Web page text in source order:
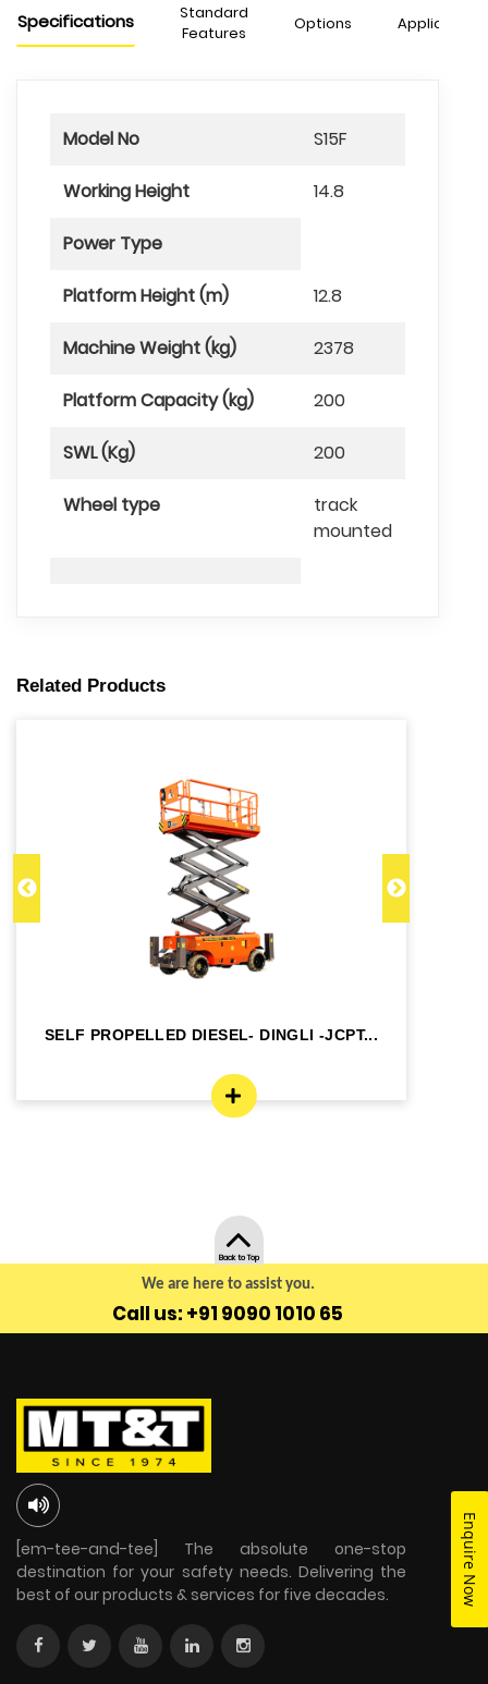
Specifications
Standard
Features
Options Applications
Model No S15F
Working Height 14.8
Power Type
Platform Height (m) 12.8
Machine Weight (kg) 2378
Platform Capacity (kg) 200
SWL (Kg) 200
Wheel type
track
mounted
Related Products
SELF PROPELLED DIESEL- DINGLI -JCPT...
We are here to assist you.
Call us: +91 9090 1010 65
Enquire Now
Back to Top
[em-tee-and-tee] The absolute one-stop
destination for your safety needs. Delivering the
best of our products & services for five decades.